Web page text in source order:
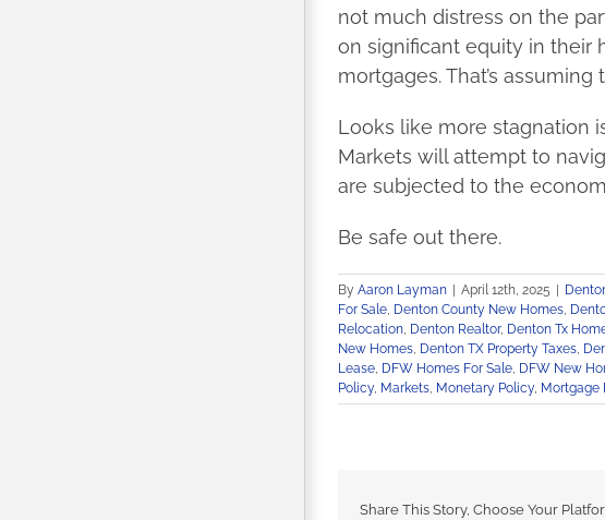
not much distress on the
on significant equity in their
mortgages. That’s
Looks like more stagnation
Markets will attempt to
are subjected to the
Be safe out there.
By Aaron Layman April 12th, 2025
For Sale, Denton County New Homes,
Relocation, Denton Realtor, Denton Tx
New Homes, Denton TX Property Taxes,
Lease, DFW Homes For Sale, DFW New
Policy, Markets, Monetary Policy, Mortgage
Share This Story, Choose Your